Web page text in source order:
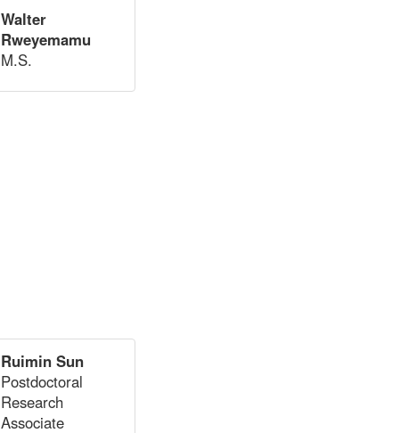
Walter
Rweyemamu
M.S.
Ruimin Sun
Postdoctoral
Research
Associate